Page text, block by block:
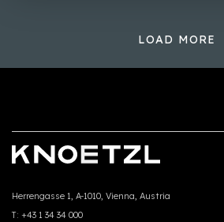
LOAD MORE
Herrengasse 1, A-1010, Vienna, Austria
T: +43 1 34 34 000